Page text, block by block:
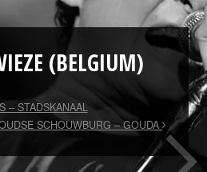
(BELGIUM)
– STADSKANAAL
SCHOUWBURG – GOUDA